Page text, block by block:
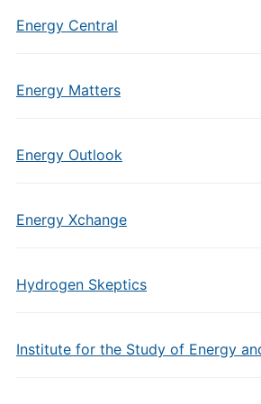
Energy Central
Energy Matters
Energy Outlook
Energy Xchange
Hydrogen Skeptics
Institute for the Study of Energy